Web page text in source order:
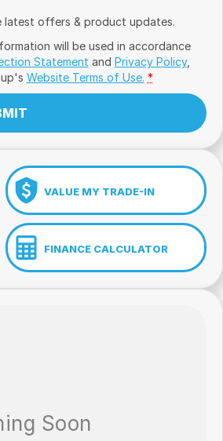
latest offers & product updates.
will be used in accordance
Statement and Privacy Policy,
Website Terms of Use. *
VALUE MY TRADE-IN
FINANCE CALCULATOR